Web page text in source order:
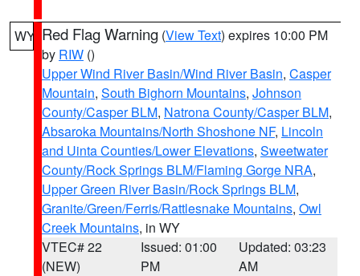
WY Red Flag Warning (View Text) expires 10:00 PM
by RIW ()
Upper Wind River Basin/Wind River Basin, Casper
Mountain, South Bighorn Mountains, Johnson
County/Casper BLM, Natrona County/Casper BLM,
Absaroka Mountains/North Shoshone NF, Lincoln
and Uinta Counties/Lower Elevations, Sweetwater
County/Rock Springs BLM/Flaming Gorge NRA,
Upper Green River Basin/Rock Springs BLM,
Granite/Green/Ferris/Rattlesnake Mountains, Owl
Creek Mountains, in WY
VTEC# 22
(NEW)
Issued: 01:00
PM
Updated: 03:23
AM